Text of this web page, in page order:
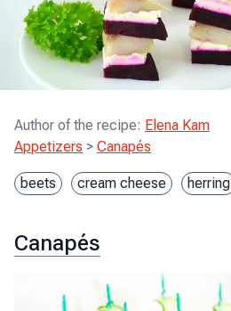
Author of the recipe: Elena Kam
Appetizers > Canapés
beets cream cheese herring
Canapés